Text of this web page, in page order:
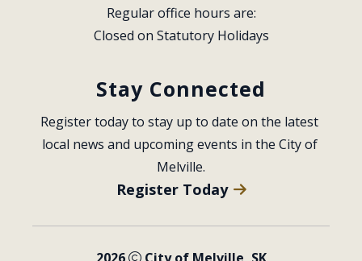
Regular office hours are:
Closed on Statutory Holidays
Stay Connected
Register today to stay up to date on the latest
local news and upcoming events in the City of
Melville.
Register Today